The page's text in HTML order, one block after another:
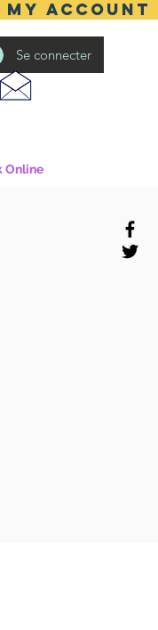
MY ACCOUNT
Se connecter
Online